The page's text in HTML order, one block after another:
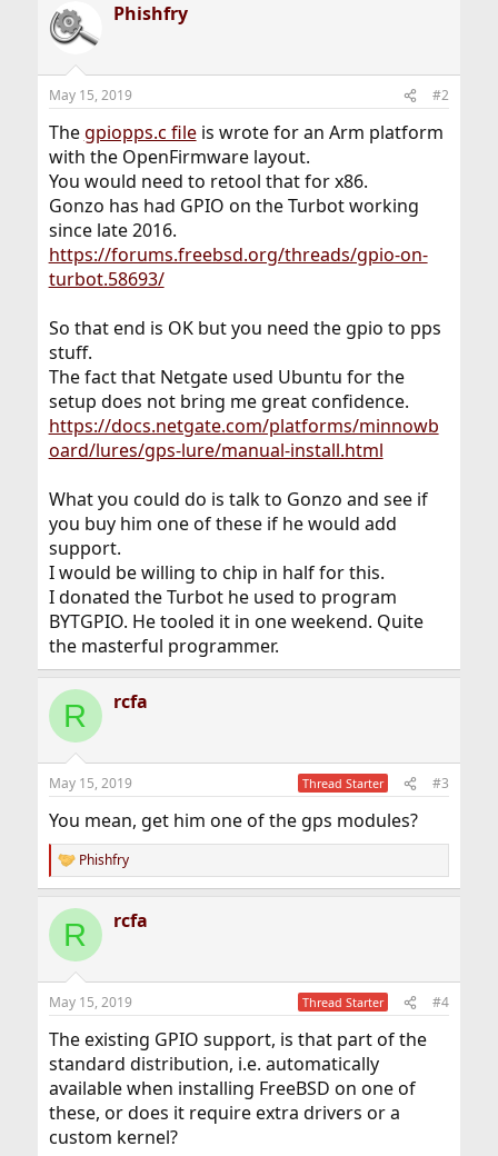
Phishfry
May 15, 2019 #2
Thegpiopps.c fileis wrote for an Arm platform
with the OpenFirmware layout.
You would need to retool that for x86.
Gonzo has had GPIO on the Turbot working
since late 2016.
https://forums.freebsd.org/threads/gpio-on-
turbot.58693/
So that end is OK but you need the gpio to pps
stuff.
The fact that Netgate used Ubuntu for the
setup does not bring me great confidence.
https://docs.netgate.com/platforms/minnowb
oard/lures/gps-lure/manual-install.html
What you could do is talk to Gonzo and see if
you buy him one of these if he would add
support.
I would be willing to chip in half for this.
I donated the Turbot he used to program
BYTGPIO. He tooled it in one weekend. Quite
the masterful programmer.
R rcfa
May 15, 2019 Thread Starter #3
You mean, get him one of the gps modules?
R
e
c
i
s
Phishfry
R rcfa
May 15, 2019 Thread Starter #4
The existing GPIO support, is that part of the
standard distribution, i.e. automatically
available when installing FreeBSD on one of
these, or does it require extra drivers or a
custom kernel?